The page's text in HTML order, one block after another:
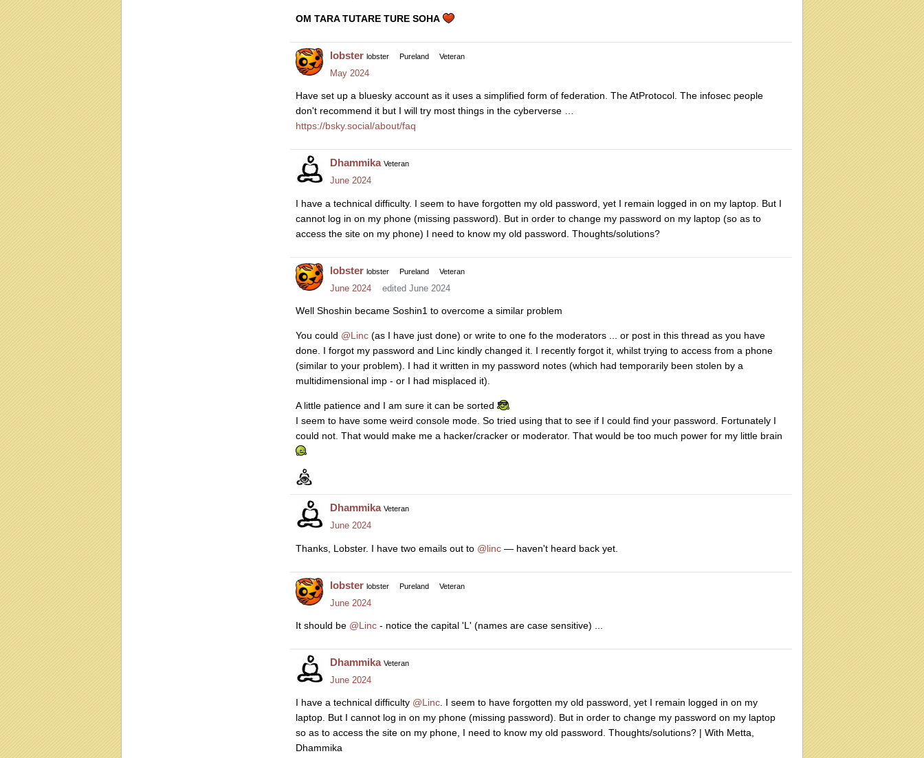
OM TARA TUTARE TURE SOHA
lobster lobster Pureland Veteran
May 2024
Have set up a bluesky account as it uses a simplified form of federation. The AtProtocol. The infosec people
don't recommend it but I will try most things in the cyberverse …
https://bsky.social/about/faq
Dhammika Veteran
June 2024
I have a technical difficulty. I seem to have forgotten my old password, yet I remain logged in on my laptop. But I
cannot log in on my phone (missing password). But in order to change my password on my laptop (so as to
access the site on my phone) I need to know my old password. Thoughts/solutions?
lobster lobster Pureland Veteran
June 2024 edited June 2024
Well Shoshin became Soshin1 to overcome a similar problem
You could @Linc (as I have just done) or write to one fo the moderators ... or post in this thread as you have
done. I forgot my password and Linc kindly changed it. I recently forgot it, whilst trying to access from a phone
(similar to your problem). I had it written in my password notes (which had temporarily been stolen by a
multidimensional imp - or I had misplaced it).
A little patience and I am sure it can be sorted
I seem to have some weird console mode. So tried using that to see if I could find your password. Fortunately I
could not. That would make me a hacker/cracker or moderator. That would be too much power for my little brain
Dhammika Veteran
June 2024
Thanks, Lobster. I have two emails out to @linc — haven't heard back yet.
lobster lobster Pureland Veteran
June 2024
It should be @Linc - notice the capital 'L' (names are case sensitive) ...
Dhammika Veteran
June 2024
I have a technical difficulty @Linc. I seem to have forgotten my old password, yet I remain logged in on my
laptop. But I cannot log in on my phone (missing password). But in order to change my password on my laptop
so as to access the site on my phone, I need to know my old password. Thoughts/solutions? | With Metta,
Dhammika